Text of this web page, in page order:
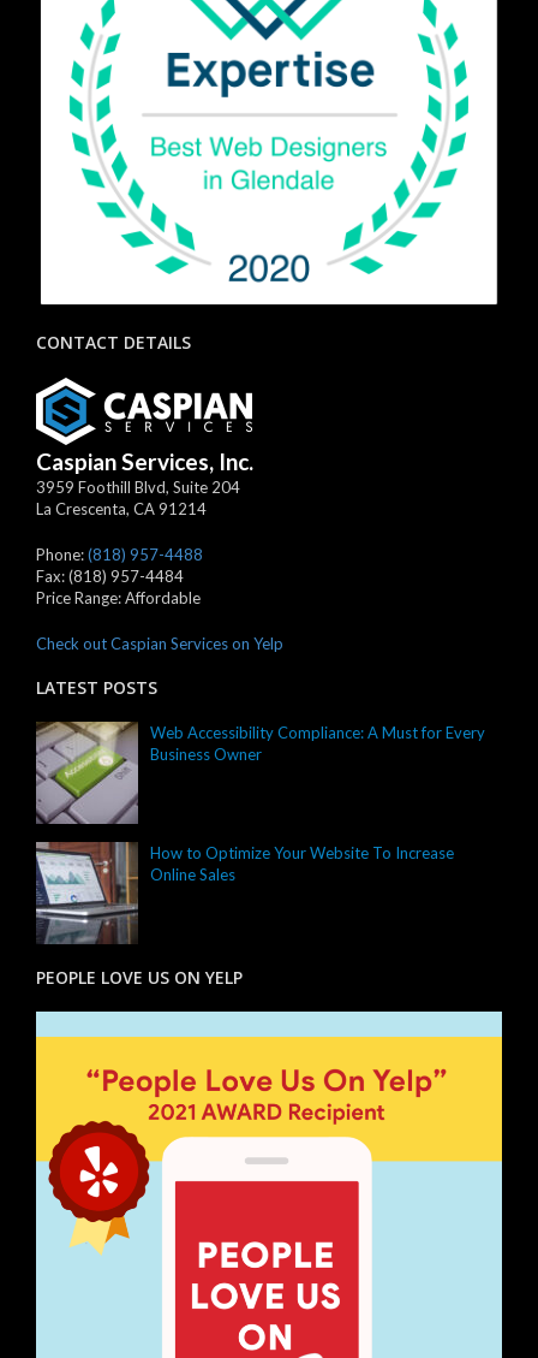
CONTACT DETAILS
Caspian Services, Inc.
3959 Foothill Blvd, Suite 204
La Crescenta, CA91214
Phone:(818) 957-4488
Fax:(818) 957-4484
Price Range:Affordable
Check out Caspian Services on Yelp
LATEST POSTS
Web Accessibility Compliance: A Must for Every
Business Owner
How to Optimize Your Website To Increase
Online Sales
PEOPLE LOVE US ON YELP